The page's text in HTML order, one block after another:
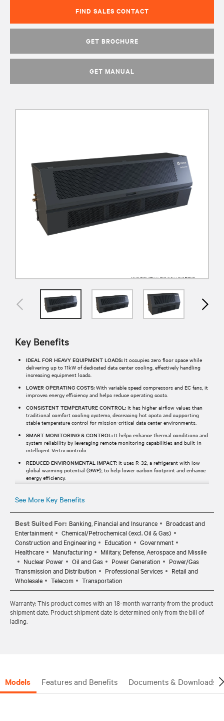
FIND SALES CONTACT
GET BROCHURE
GET MANUAL
Key Benefits
IDEAL FOR HEAVY EQUIPMENT LOADS: It occupies zero floor space while
delivering up to 11kW of dedicated data center cooling, effectively handling
increasing equipment loads.
LOWER OPERATING COSTS: With variable speed compressors and EC fans, it
improves energy efficiency and helps reduce operating costs.
CONSISTENT TEMPERATURE CONTROL: It has higher airflow values than
traditional comfort cooling systems, decreasing hot spots and supporting
stable temperature control for mission-critical data center environments.
SMART MONITORING & CONTROL: It helps enhance thermal conditions and
system reliability by leveraging remote monitoring capabilities and built-in
intelligent Vertiv controls.
REDUCED ENVIRONMENTAL IMPACT: It uses R-32, a refrigerant with low
global warming potential (GWP), to help lower carbon footprint and enhance
energy efficiency.
See More Key Benefits
Best Suited For: Banking, Financial and Insurance
Broadcast and
Entertainment
Chemical/Petrochemical (excl. Oil & Gas)
Construction and Engineering
Education
Government
Healthcare
Manufacturing
Military, Defense, Aerospace and Missile
Nuclear Power
Oil and Gas Power Generation
Power/Gas
Transmission and Distribution
Professional Services
Retail and
Wholesale
Telecom Transportation
Warranty: This product comes with an 18-month warranty from the product
shipment date. Product shipment date is determined only from the bill of
lading.
Models Features and Benefits Documents & Downloads